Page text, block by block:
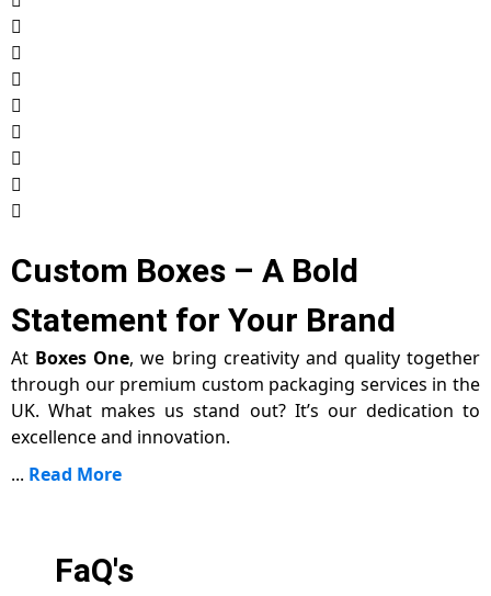
Custom Boxes – A Bold
Statement for Your Brand
At Boxes One, we bring creativity and quality together
through our premium custom packaging services in the
UK. What makes us stand out? It’s our dedication to
excellence and innovation.
... Read More
FaQ's